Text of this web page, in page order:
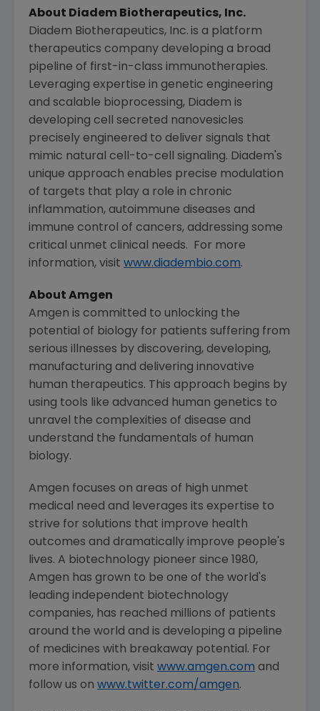
About Diadem Biotherapeutics, Inc.
Diadem Biotherapeutics, Inc. is a platform
therapeutics company developing a broad
pipeline of first-in-class immunotherapies.
Leveraging expertise in genetic engineering
and scalable bioprocessing, Diadem is
developing cell secreted nanovesicles
precisely engineered to deliver signals that
mimic natural cell-to-cell signaling. Diadem's
unique approach enables precise modulation
of targets that play a role in chronic
inflammation, autoimmune diseases and
immune control of cancers, addressing some
critical unmet clinical needs. For more
information, visit www.diadembio.com.
About Amgen
Amgen is committed to unlocking the
potential of biology for patients suffering from
serious illnesses by discovering, developing,
manufacturing and delivering innovative
human therapeutics. This approach begins by
using tools like advanced human genetics to
unravel the complexities of disease and
understand the fundamentals of human
biology.
Amgen focuses on areas of high unmet
medical need and leverages its expertise to
strive for solutions that improve health
outcomes and dramatically improve people's
lives. A biotechnology pioneer since 1980,
Amgen has grown to be one of the world's
leading independent biotechnology
companies, has reached millions of patients
around the world and is developing a pipeline
of medicines with breakaway potential. For
more information, visit www.amgen.com and
follow us on www.twitter.com/amgen.